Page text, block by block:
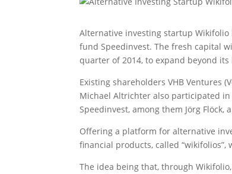
Alternative investing startup
fund Speedinvest. The fresh capital
quarter of 2014, to expand beyond
Existing shareholders VHB Ventures
Michael Altrichter also participated
Speedinvest, among them Jörg Flöck,
Offering a platform for alternative
financial products, called
The idea being that, through